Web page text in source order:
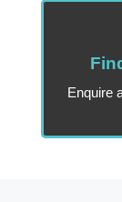
Enquire